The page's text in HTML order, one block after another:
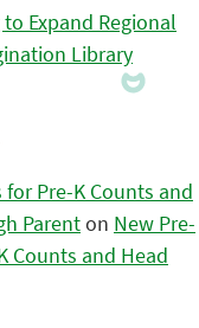
Expand Regional
Library
Pre-K Counts and
Parenton New Pre-
Counts and Head